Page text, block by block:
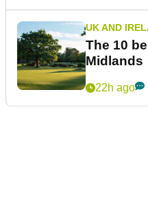
UK AND
The 10
Midlands
22h ago